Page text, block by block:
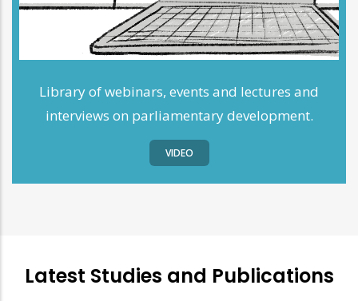
Library of webinars, events and lectures and
interviews on parliamentary development.
VIDEO
Latest Studies and Publications